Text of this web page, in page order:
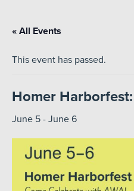
« All Events
This event has passed.
Homer
June 5 - June 6